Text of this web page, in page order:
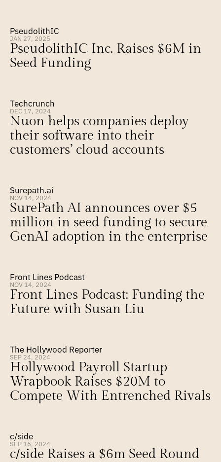
PseudolithIC
JAN 27, 2025
PseudolithIC Inc. Raises $6M in
Seed Funding
Techcrunch
DEC 17, 2024
Nuon helps companies deploy
their software into their
customers’ cloud accounts
Surepath.ai
NOV 14, 2024
SurePath AI announces over $5
million in seed funding to secure
GenAI adoption in the enterprise
Front Lines Podcast
NOV 14, 2024
Front Lines Podcast: Funding the
Future with Susan Liu
The Hollywood Reporter
SEP 24, 2024
Hollywood Payroll Startup
Wrapbook Raises $20M to
Compete With Entrenched Rivals
c/side
SEP 16, 2024
c/side Raises a $6m Seed Round